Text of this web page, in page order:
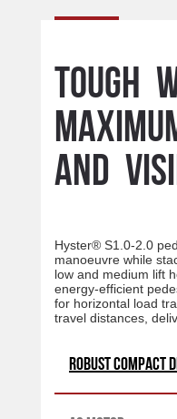
Tough
and
Hyster® S1.0-2.0
manoeuvre while
low and medium lift
energy-efficient
for horizontal load
travel distances,
Robust compact